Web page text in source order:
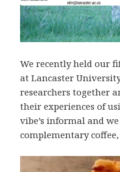
We recently held our
at Lancaster
researchers together
their experiences of
vibe’s informal and
complementary